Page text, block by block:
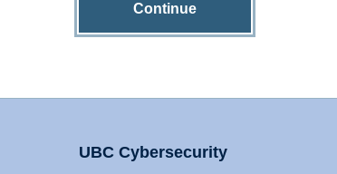
Continue
UBC Cybersecurity